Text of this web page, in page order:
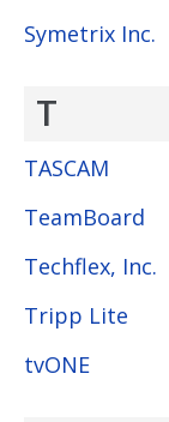
Symetrix Inc.
T
TASCAM
TeamBoard
Techflex, Inc.
Tripp Lite
tvONE